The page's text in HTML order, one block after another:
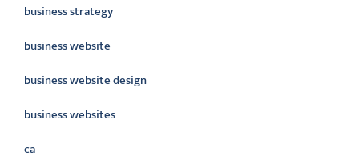
business strategy
business website
business website design
business websites
ca